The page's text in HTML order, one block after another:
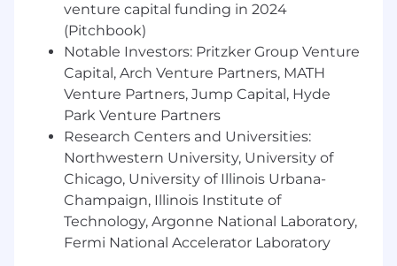
The team at Rise25 prioritizes flexibility, so you
can work where and when you want, as long as
you get your job done. Although we have team
members all across the globe, we strive to build
a culture of one team working together toward
a common goal.
Monthly Book and Masterclass Club meetings -
One of our core values is to Keep Learning, so
we pay for our entire team to join our Book and
Masterclass Club, where we have monthly
meetings to discuss one book or masterclass
venture capital funding in 2024
(Pitchbook)
Notable Investors: Pritzker Group Venture
Capital, Arch Venture Partners, MATH
Venture Partners, Jump Capital, Hyde
Park Venture Partners
Research Centers and Universities:
Northwestern University, University of
Chicago, University of Illinois Urbana-
Champaign, Illinois Institute of
Technology, Argonne National Laboratory,
Fermi National Accelerator Laboratory